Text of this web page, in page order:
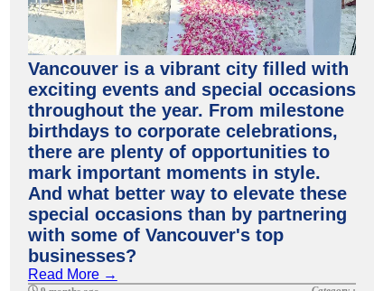
Vancouver is a vibrant city filled with
exciting events and special occasions
throughout the year. From milestone
birthdays to corporate celebrations,
there are plenty of opportunities to
mark important moments in style.
And what better way to elevate these
special occasions than by partnering
with some of Vancouver's top
businesses?
Read More →